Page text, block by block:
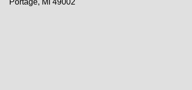
Portage, MI 49002